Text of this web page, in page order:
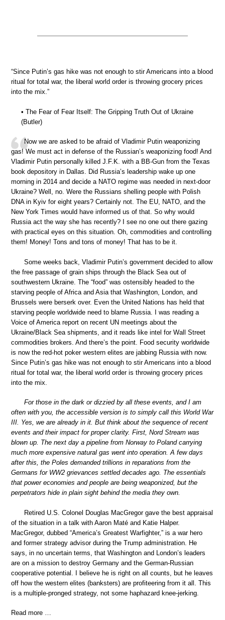
“Since Putin’s gas hike was not enough to stir Americans into a blood
ritual for total war, the liberal world order is throwing grocery prices
into the mix.”
• The Fear of Fear Itself: The Gripping Truth Out of Ukraine
(Butler)
Now we are asked to be afraid of Vladimir Putin weaponizing
gas! We must act in defense of the Russian’s weaponizing food! And
Vladimir Putin personally killed J.F.K. with a BB-Gun from the Texas
book depository in Dallas. Did Russia’s leadership wake up one
morning in 2014 and decide a NATO regime was needed in next-door
Ukraine? Well, no. Were the Russians shelling people with Polish
DNA in Kyiv for eight years? Certainly not. The EU, NATO, and the
New York Times would have informed us of that. So why would
Russia act the way she has recently? I see no one out there gazing
with practical eyes on this situation. Oh, commodities and controlling
them! Money! Tons and tons of money! That has to be it.
Some weeks back, Vladimir Putin’s government decided to allow
the free passage of grain ships through the Black Sea out of
southwestern Ukraine. The “food” was ostensibly headed to the
starving people of Africa and Asia that Washington, London, and
Brussels were berserk over. Even the United Nations has held that
starving people worldwide need to blame Russia. I was reading a
Voice of America report on recent UN meetings about the
Ukraine/Black Sea shipments, and it reads like intel for Wall Street
commodities brokers. And there’s the point. Food security worldwide
is now the red-hot poker western elites are jabbing Russia with now.
Since Putin’s gas hike was not enough to stir Americans into a blood
ritual for total war, the liberal world order is throwing grocery prices
into the mix.
For those in the dark or dizzied by all these events, and I am
often with you, the accessible version is to simply call this World War
III. Yes, we are already in it. But think about the sequence of recent
events and their impact for proper clarity. First, Nord Stream was
blown up. The next day a pipeline from Norway to Poland carrying
much more expensive natural gas went into operation. A few days
after this, the Poles demanded trillions in reparations from the
Germans for WW2 grievances settled decades ago. The essentials
that power economies and people are being weaponized, but the
perpetrators hide in plain sight behind the media they own.
Retired U.S. Colonel Douglas MacGregor gave the best appraisal
of the situation in a talk with Aaron Maté and Katie Halper.
MacGregor, dubbed “America’s Greatest Warfighter,” is a war hero
and former strategy advisor during the Trump administration. He
says, in no uncertain terms, that Washington and London’s leaders
are on a mission to destroy Germany and the German-Russian
cooperative potential. I believe he is right on all counts, but he leaves
off how the western elites (banksters) are profiteering from it all. This
is a multiple-pronged strategy, not some haphazard knee-jerking.
Read more …